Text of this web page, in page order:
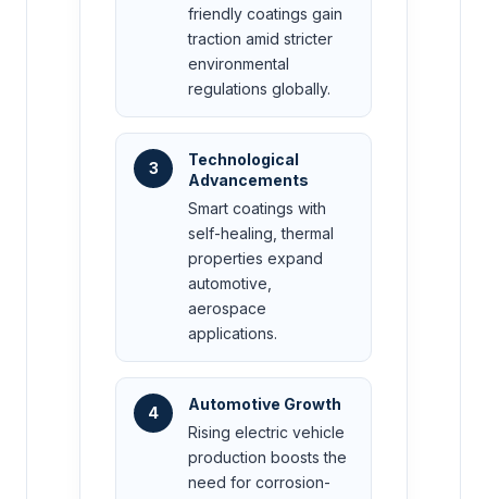
friendly coatings gain
traction amid stricter
environmental
regulations globally.
3
Technological
Advancements
Smart coatings with
self-healing, thermal
properties expand
automotive,
aerospace
applications.
4
Automotive Growth
Rising electric vehicle
production boosts the
need for corrosion-